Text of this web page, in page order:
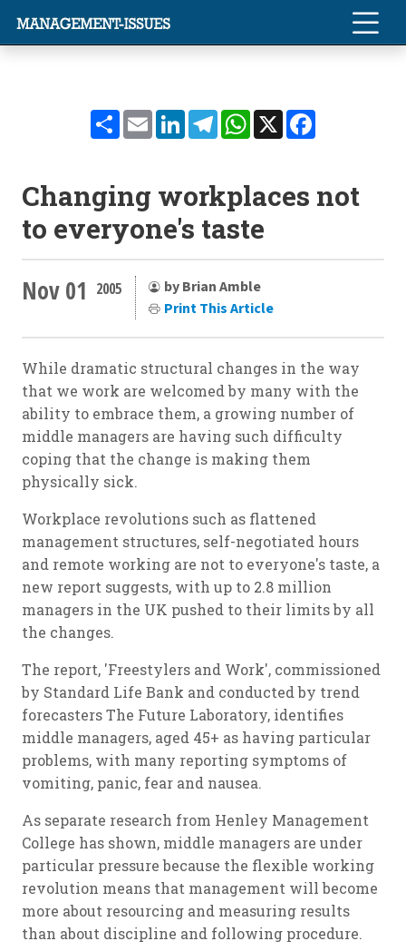
ShareEmailLinkedInTelegramWhatsApp
X
Changing workplaces not
to everyone's taste
Nov 01 2005
by Brian Amble
Print This Article
While dramatic structural changes in the way
that we work are welcomed by many with the
ability to embrace them, a growing number of
middle managers are having such difficulty
coping that the change is making them
physically sick.
Workplace revolutions such as flattened
management structures, self-negotiated hours
and remote working are not to everyone's taste, a
new report suggests, with up to 2.8 million
managers in the UK pushed to their limits by all
the changes.
The report, 'Freestylers and Work', commissioned
by Standard Life Bank and conducted by trend
forecasters The Future Laboratory, identifies
middle managers, aged 45+ as having particular
problems, with many reporting symptoms of
vomiting, panic, fear and nausea.
As separate research from Henley Management
College has shown, middle managers are under
particular pressure because the flexible working
revolution means that management will become
more about resourcing and measuring results
than about discipline and following procedure.